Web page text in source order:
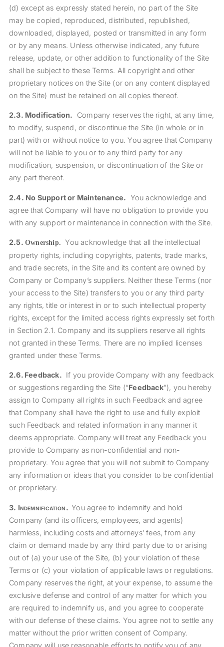
(d) except as expressly stated herein, no part of the Site
may be copied, reproduced, distributed, republished,
downloaded, displayed, posted or transmitted in any form
or by any means. Unless otherwise indicated, any future
release, update, or other addition to functionality of the Site
shall be subject to these Terms. All copyright and other
proprietary notices on the Site (or on any content displayed
on the Site) must be retained on all copies thereof.
2.3. Modification.
Company reserves the right, at any time,
to modify, suspend, or discontinue the Site (in whole or in
part) with or without notice to you. You agree that Company
will not be liable to you or to any third party for any
modification, suspension, or discontinuation of the Site or
any part thereof.
2.4. No Support or Maintenance. You acknowledge and
agree that Company will have no obligation to provide you
with any support or maintenance in connection with the Site.
2.5. Ownership. You acknowledge that all the intellectual
property rights, including copyrights, patents, trade marks,
and trade secrets, in the Site and its content are owned by
Company or Company’s suppliers. Neither these Terms (nor
your access to the Site) transfers to you or any third party
any rights, title or interest in or to such intellectual property
rights, except for the limited access rights expressly set forth
in Section 2.1. Company and its suppliers reserve all rights
not granted in these Terms. There are no implied licenses
granted under these Terms.
2.6. Feedback. If you provide Company with any feedback
or suggestions regarding the Site (“Feedback”), you hereby
assign to Company all rights in such Feedback and agree
that Company shall have the right to use and fully exploit
such Feedback and related information in any manner it
deems appropriate. Company will treat any Feedback you
provide to Company as non-confidential and non-
proprietary. You agree that you will not submit to Company
any information or ideas that you consider to be confidential
or proprietary.
3. Indemnification. You agree to indemnify and hold
Company (and its officers, employees, and agents)
harmless, including costs and attorneys’ fees, from any
claim or demand made by any third party due to or arising
out of (a) your use of the Site, (b) your violation of these
Terms or (c) your violation of applicable laws or regulations.
Company reserves the right, at your expense, to assume the
exclusive defense and control of any matter for which you
are required to indemnify us, and you agree to cooperate
with our defense of these claims. You agree not to settle any
matter without the prior written consent of Company.
Company will use reasonable efforts to notify you of any